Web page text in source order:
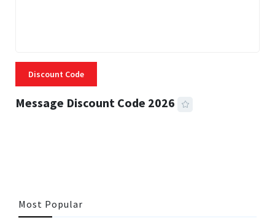
Discount Code
Message Discount Code 2026
Most Popular